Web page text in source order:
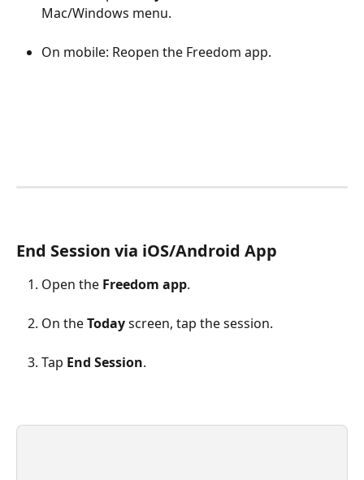
Mac/Windows menu.
On mobile: Reopen the Freedom app.
End Session via iOS/Android App
Open the Freedom app.
On the Today screen, tap the session.
Tap End Session.